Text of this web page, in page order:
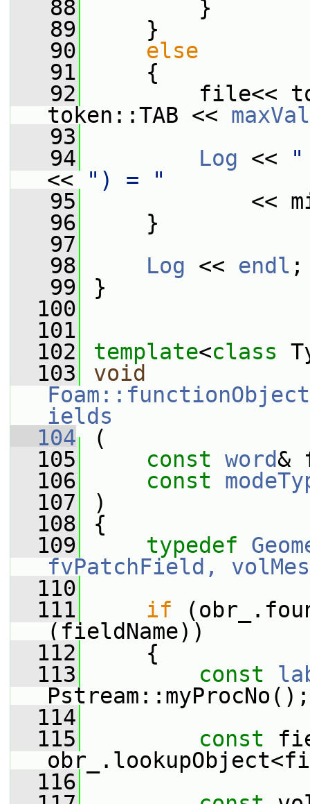
   88
}
   89
}
   90
else
   91
{
   92
file<<
token::TAB <<
   93
   94
Log <<
"
<<
") = "
   95
<<
   96
}
   97
   98
Log << endl ;
   99
}
  100
  101
  102
template<class
  103
void
ields
  104
(
  105
const word&
  106
const
  107
)
  108
{
  109
typedef
fvPatchField,
  110
  111
if
(fieldName))
  112
{
  113
const
Pstream::myProcNo();
  114
  115
const
  116